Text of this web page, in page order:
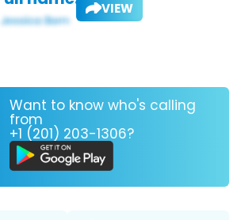
VIEW
Want to know who's calling
from
+1 (201) 203-1306?